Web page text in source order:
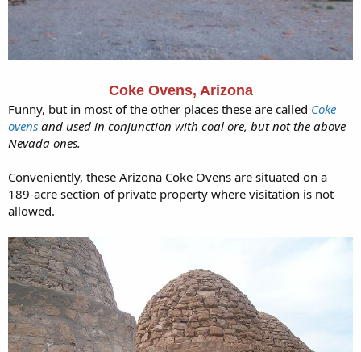
Coke Ovens, Arizona
Funny, but in most of the other places these are called Coke
ovens and used in conjunction with coal ore, but not the above
Nevada ones.
Conveniently, these Arizona Coke Ovens are situated on a
189-acre section of private property where visitation is not
allowed.